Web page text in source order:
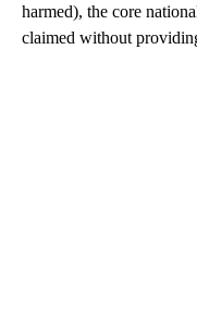
harmed), the core
claimed without